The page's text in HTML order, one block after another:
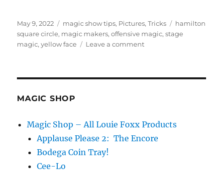
Posted
on
May 9, 2022 Categories
magic show tips, Pictures,Tricks Tags
hamilton
square circle, magic makers,offensive magic,stage
magic,yellow face Leave a commenton
MAGIC SHOP
Magic Shop – All Louie Foxx Products
Applause Please 2: The Encore
Bodega Coin Tray!
Cee-Lo